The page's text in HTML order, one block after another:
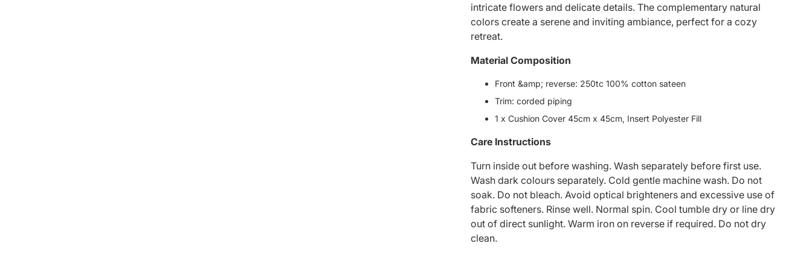
intricate flowers and delicate details. The complementary natural
colors create a serene and inviting ambiance, perfect for a cozy
retreat.
Material Composition
Front &amp; reverse: 250tc 100% cotton sateen
Trim: corded piping
1 x Cushion Cover 45cm x 45cm, Insert Polyester Fill
Care Instructions
Turn inside out before washing. Wash separately before first use.
Wash dark colours separately. Cold gentle machine wash. Do not
soak. Do not bleach. Avoid optical brighteners and excessive use of
fabric softeners. Rinse well. Normal spin. Cool tumble dry or line dry
out of direct sunlight. Warm iron on reverse if required. Do not dry
clean.